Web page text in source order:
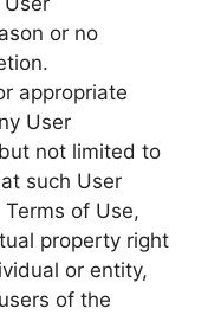
or no
appropriate
User
not limited to
such User
of Use,
property right
or entity,
of the